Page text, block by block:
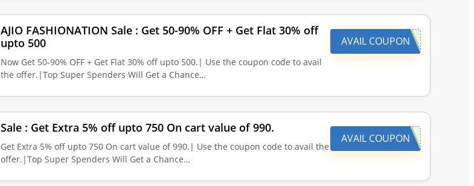
AJIO FASHIONATION Sale : Get 50-90% OFF + Get Flat 30% off
upto 500
Now Get 50-90% OFF + Get Flat 30% off upto 500.| Use the coupon code to avail
the offer.|Top Super Spenders Will Get a Chance…
AVAIL COUPON
Sale : Get Extra 5% off upto 750 On cart value of 990.
Get Extra 5% off upto 750 On cart value of 990.| Use the coupon code to avail the
offer.|Top Super Spenders Will Get a Chance…
AVAIL COUPON